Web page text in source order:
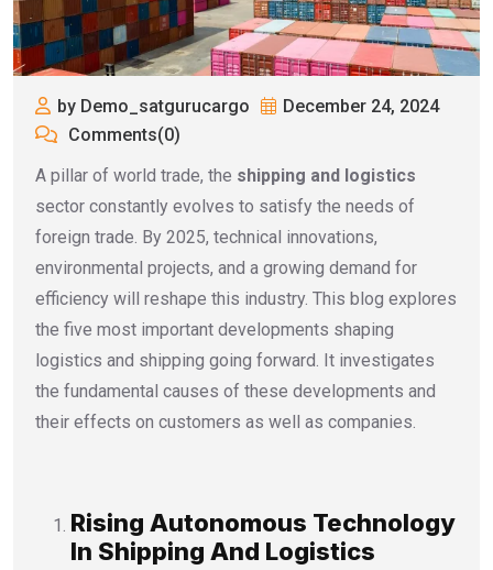
by Demo_satgurucargo
December 24, 2024
Comments(0)
A pillar of world trade, the shipping and logistics
sector constantly evolves to satisfy the needs of
foreign trade. By 2025, technical innovations,
environmental projects, and a growing demand for
efficiency will reshape this industry. This blog explores
the five most important developments shaping
logistics and shipping going forward. It investigates
the fundamental causes of these developments and
their effects on customers as well as companies.
Rising Autonomous Technology
In Shipping And Logistics